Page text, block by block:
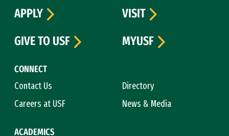
CONNECT
Contact Us
Directory
Careers at USF
News & Media
ACADEMICS
APPLY
VISIT
GIVE TO USF
MYUSF